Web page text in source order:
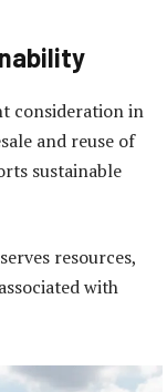
consideration in
and reuse of
sustainable
resources,
with